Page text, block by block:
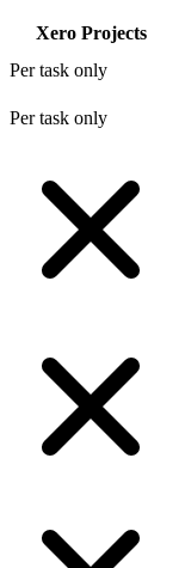
Xero Projects
Per task only
Per task only